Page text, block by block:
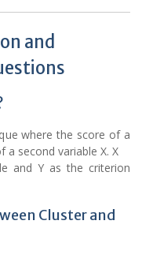
and
where the score of a
a second variable X. X
and Y as the criterion
Cluster and